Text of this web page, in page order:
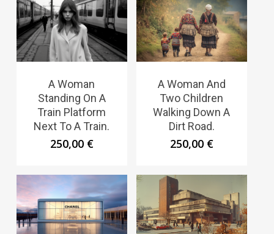
A Woman
Standing On A
Train Platform
Next To A Train.
250,00 €
A Woman And
Two Children
Walking Down A
Dirt Road.
250,00 €